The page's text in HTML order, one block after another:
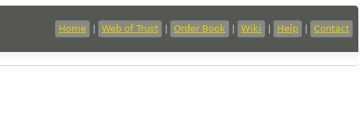
Home Web of Trust Order Book Wiki Help Contact